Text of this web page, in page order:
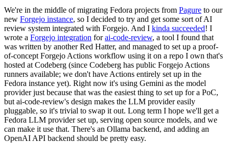
We're in the middle of migrating Fedora projects from Pagure to our
new Forgejo instance, so I decided to try and get some sort of AI
review system integrated with Forgejo. And I kinda succeeded! I
wrote a Forgejo integration forai-code-review, a tool I found that
was written by another Red Hatter, and managed to set up a proof-
of-concept Forgejo Actions workflow using it on a repo I own that's
hosted at Codeberg (since Codeberg has public Forgejo Actions
runners available; we don't have Actions entirely set up in the
Fedora instance yet). Right now it's using Gemini as the model
provider just because that was the easiest thing to set up for a PoC,
but ai-code-review's design makes the LLM provider easily
pluggable, so it's trivial to swap it out. Long term I hope we'll get a
Fedora LLM provider set up, serving open source models, and we
can make it use that. There's an Ollama backend, and adding an
OpenAI API backend should be pretty easy.